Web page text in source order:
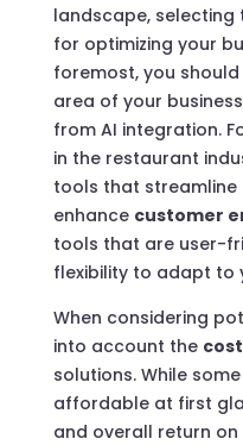
landscape,
for optimizing your
foremost, you
area of your
from AI integration.
in the restaurant
tools that streamline
enhance customer
tools that are user-
flexibility to adapt to
When considering
into account the cost
solutions. While
affordable at first
and overall return